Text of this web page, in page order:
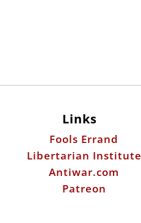
Links
Fools Errand
Libertarian Institute
Antiwar.com
Patreon